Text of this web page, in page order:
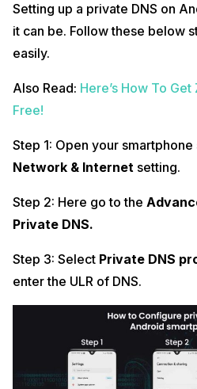
Setting up a private DNS on
it can be. Follow these below
easily.
Also Read: Here’s How To
Free!
Step 1: Open your
Network & Internet setting.
Step 2: Here go to the
Private DNS.
Step 3: Select Private DNS
enter the ULR of DNS.